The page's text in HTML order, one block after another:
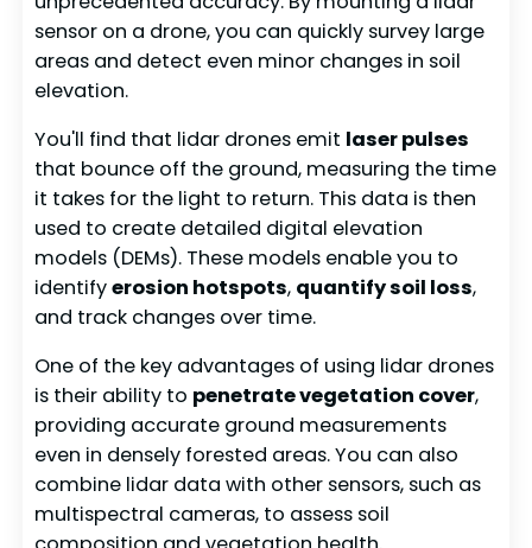
sensor on a drone, you can quickly survey large
areas and detect even minor changes in soil
elevation.
You'll find that lidar drones emit laser pulses
that bounce off the ground, measuring the time
it takes for the light to return. This data is then
used to create detailed digital elevation
models (DEMs). These models enable you to
identifyerosion hotspots, quantify soil loss,
and track changes over time.
One of the key advantages of using lidar drones
is their ability to penetrate vegetation cover,
providing accurate ground measurements
even in densely forested areas. You can also
combine lidar data with other sensors, such as
multispectral cameras, to assess soil